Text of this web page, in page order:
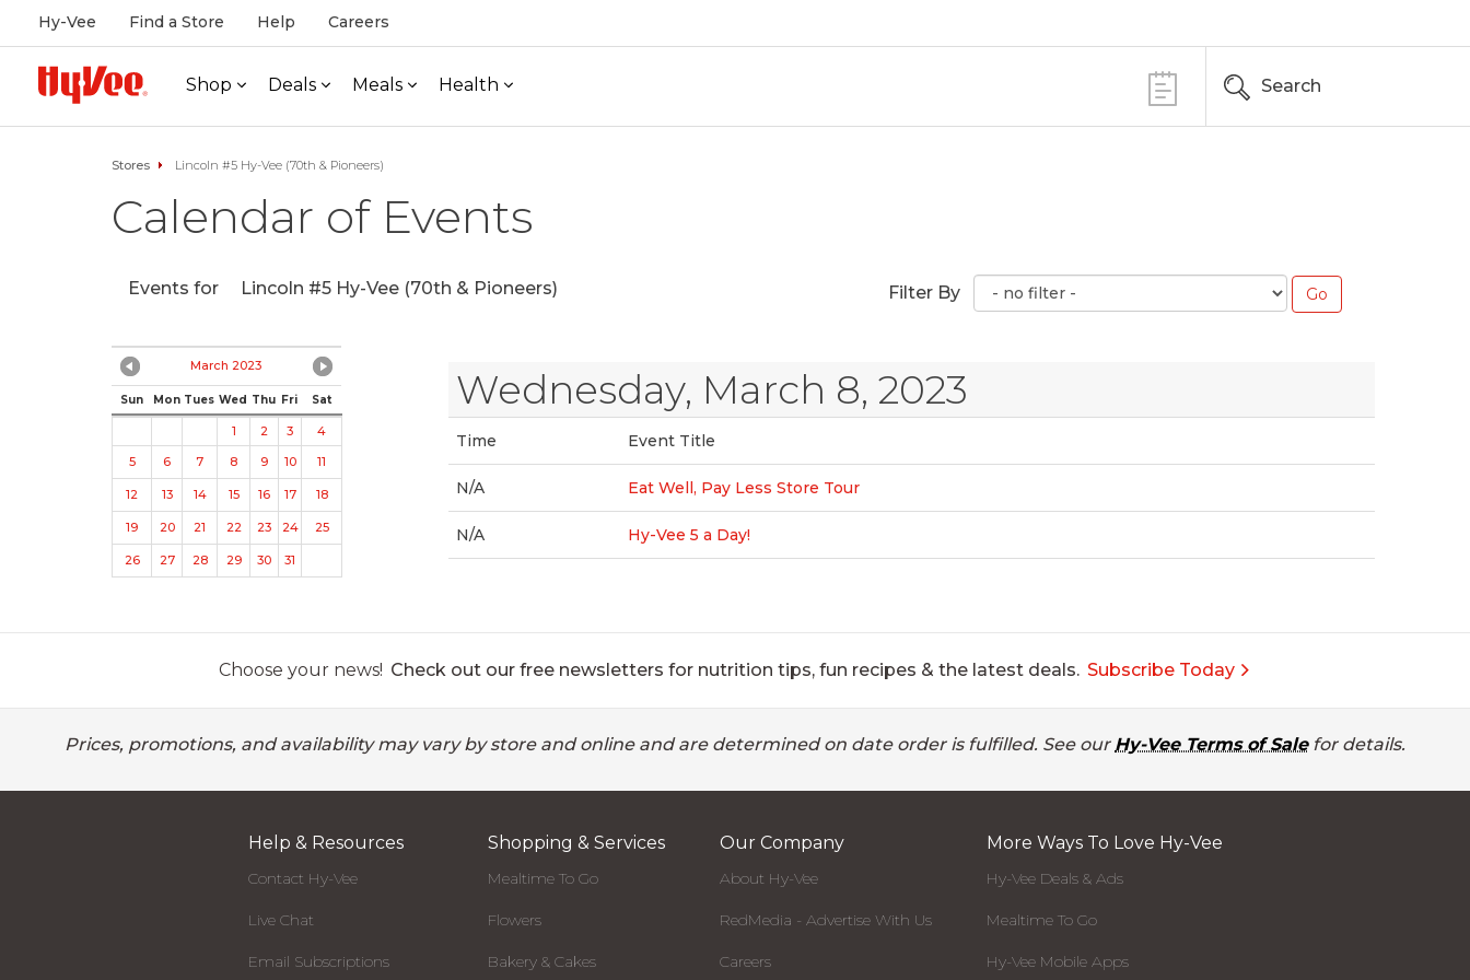
Hy-Vee Find a Store Help Careers
Shop Deals Meals Health Search
Stores Lincoln #5 Hy-Vee (70th & Pioneers)
Calendar of Events
Events for Lincoln #5 Hy-Vee (70th & Pioneers) Filter By
March 2023
Sun Mon Tues Wed Thu Fri Sat
1 2 3
4
5
6 7 8 9 10 11
12 13 14 15 16 17 18
19 20 21 22 23 24 25
26 27 28 29 30 31
Wednesday, March 8, 2023
Time Event Title
N/A Eat Well, Pay Less Store Tour
N/A Hy-Vee 5 a Day!
Choose your news! Check out our free newsletters for nutrition tips, fun recipes & the latest deals. Subscribe Today
Prices, promotions, and availability may vary by store and online and are determined on date order is fulfilled. See our Hy-Vee Terms of Salefor details.
Help & Resources
Contact Hy-Vee
Live Chat
Email Subscriptions
Shopping & Services
Mealtime To Go
Flowers
Bakery & Cakes
Our Company
About Hy-Vee
RedMedia - Advertise With Us
Careers
More Ways To Love Hy-Vee
Hy-Vee Deals & Ads
Mealtime To Go
Hy-Vee Mobile Apps